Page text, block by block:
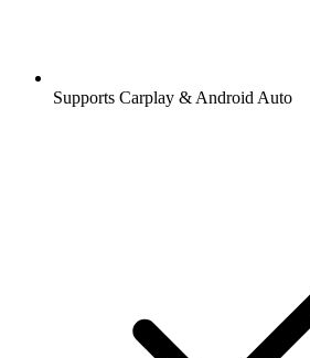
Supports Carplay & Android Auto